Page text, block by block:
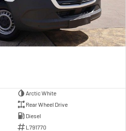
Arctic White
Rear Wheel Drive
Diesel
L791770